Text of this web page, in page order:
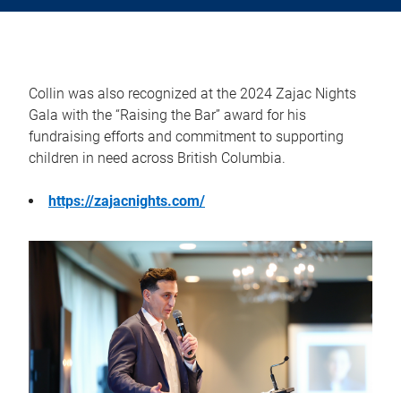
Collin was also recognized at the 2024 Zajac Nights
Gala with the “Raising the Bar” award for his
fundraising efforts and commitment to supporting
children in need across British Columbia.
https://zajacnights.com/